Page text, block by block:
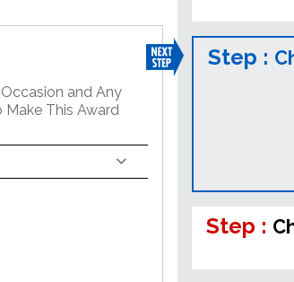
and Any
Make This Award
Step :
Step :